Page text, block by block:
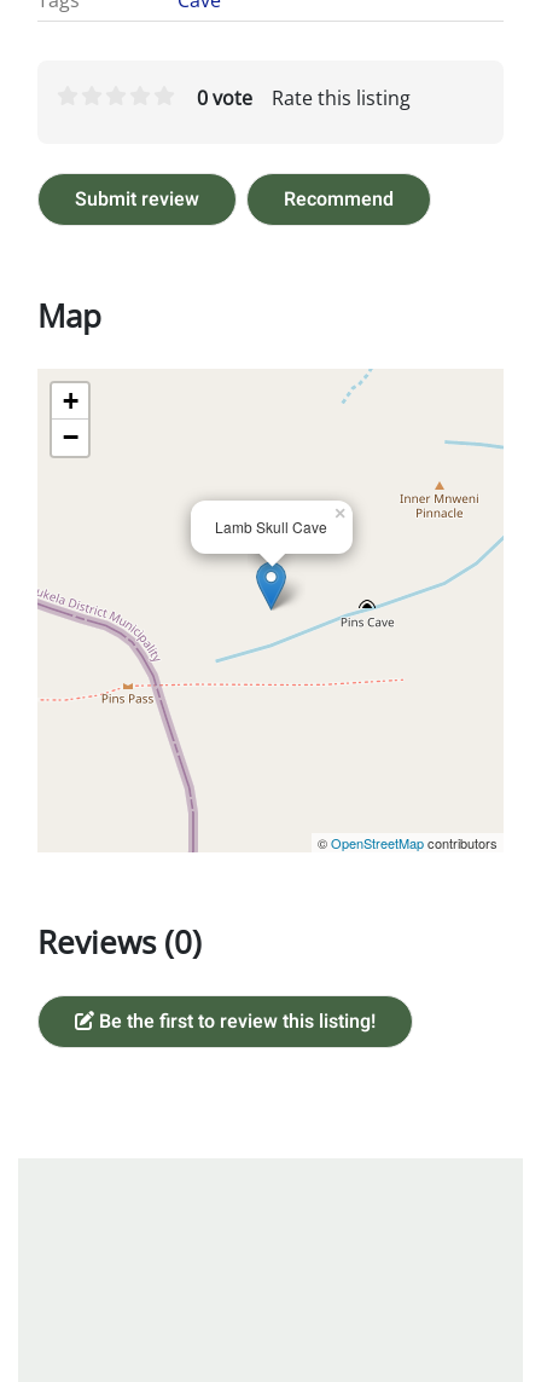
Rate this listing
0 vote
Submit review Recommend
Map
Lamb Skull Cave
×
+
−
©OpenStreetMapcontributors
Reviews (0)
Be the first to review this listing!